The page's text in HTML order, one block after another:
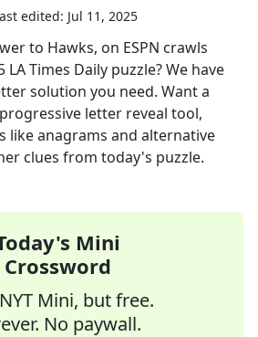
edited: Jul 11, 2025
to Hawks, on ESPN crawls
LA Times Daily puzzle? We have
solution you need. Want a
letter reveal tool,
like anagrams and alternative
clues from today's puzzle.
Mini
Crossword
Mini, but free.
No paywall.